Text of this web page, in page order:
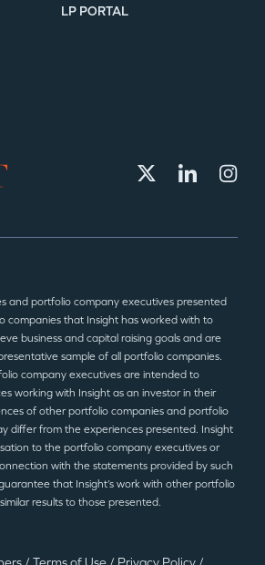
LP PORTAL
and portfolio company executives presented
companies that Insight has worked with to
business and capital raising goals and are
sample of all portfolio companies.
company executives are intended to
working with Insight as an investor in their
of other portfolio companies and portfolio
differ from the experiences presented. Insight
to the portfolio company executives or
with the statements provided by such
that Insight’s work with other portfolio
results to those presented.